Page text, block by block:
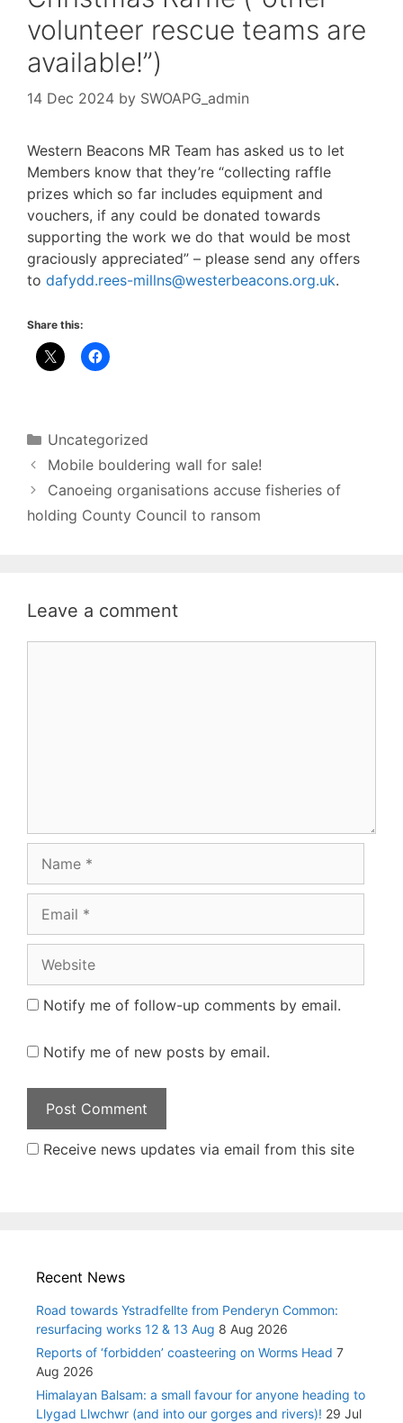
volunteer rescue teams are
available!”)
14 Dec 2024 by SWOAPG_admin
Western Beacons MR Team has asked us to let
Members know that they’re “collecting raffle
prizes which so far includes equipment and
vouchers, if any could be donated towards
supporting the work we do that would be most
graciously appreciated” – please send any offers
to dafydd.rees-millns@westerbeacons.org.uk.
Share this:
Categories
Uncategorized
Mobile bouldering wall for sale!
Canoeing organisations accuse fisheries of
holding County Council to ransom
Leave a comment
Notify me of follow-up comments by email.
Notify me of new posts by email.
Receive news updates via email from this site
Recent News
Road towards Ystradfellte from Penderyn Common:
resurfacing works 12 & 13 Aug 8 Aug 2026
Reports of ‘forbidden’ coasteering on Worms Head 7
Aug 2026
Himalayan Balsam: a small favour for anyone heading to
Llygad Llwchwr (and into our gorges and rivers)! 29 Jul